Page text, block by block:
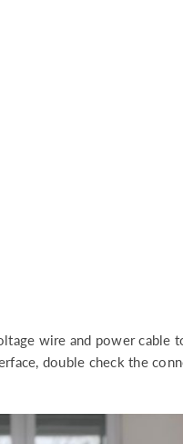
wire and power
double check the